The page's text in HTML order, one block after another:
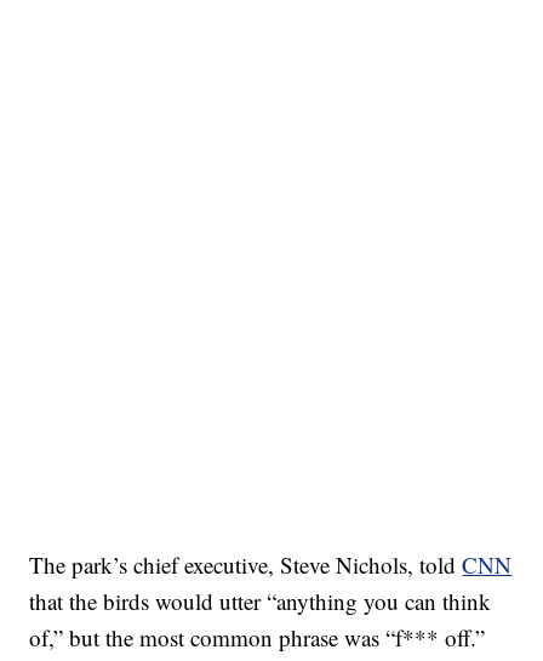
The park’s chief executive, Steve Nichols, toldCNN
that the birds would utter “anything you can think
of,” but the most common phrase was “f*** off.”